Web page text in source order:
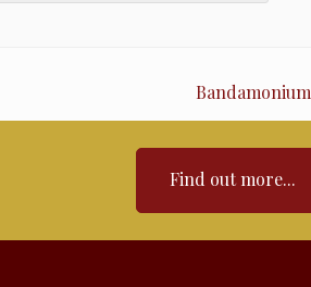
Bandamonium
Find out more...